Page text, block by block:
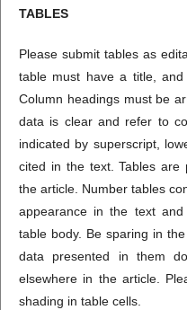
TABLES
Please submit tables as
table must have a title, and
Column headings must be
data is clear and refer to
indicated by superscript,
cited in the text. Tables
the article. Number tables
appearance in the text
table body. Be sparing in
data presented in them
elsewhere in the article.
shading in table cells.